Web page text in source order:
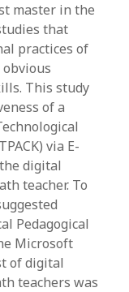
master in the
that
practices of
This study
of a
via E-
digital
teacher. To
Pedagogical
Microsoft
of digital
teachers was